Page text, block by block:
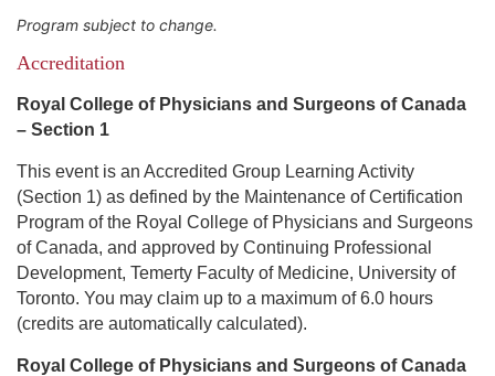
Program subject to change.
Accreditation
Royal College of Physicians and Surgeons of Canada
– Section 1
This event is an Accredited Group Learning Activity
(Section 1) as defined by the Maintenance of Certification
Program of the Royal College of Physicians and Surgeons
of Canada, and approved by Continuing Professional
Development, Temerty Faculty of Medicine, University of
Toronto. You may claim up to a maximum of 6.0 hours
(credits are automatically calculated).
Royal College of Physicians and Surgeons of Canada